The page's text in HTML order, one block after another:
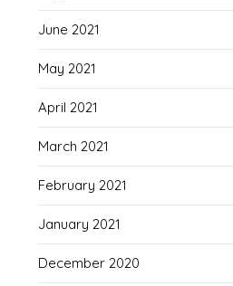
June 2021
May 2021
April 2021
March 2021
February 2021
January 2021
December 2020